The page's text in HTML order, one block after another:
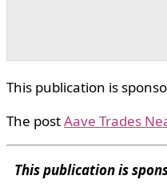
This publication is
The postAave Trades
This publication is